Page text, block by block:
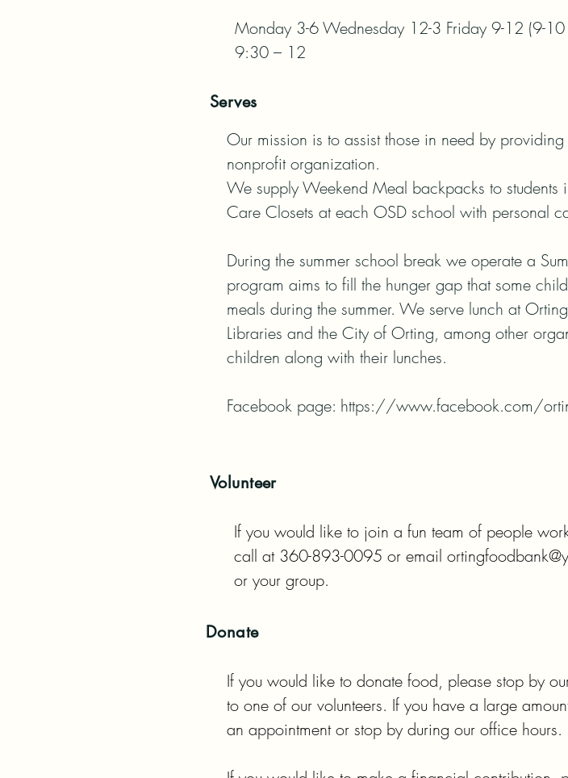
Monday 3-6 Wednesday 12-3 Friday 9-12 (9-
9:30 – 12
Serves
Our mission is to assist those in need by
nonprofit organization.
We supply Weekend Meal backpacks to
Care Closets at each OSD school with personal
During the summer school break we operate a
program aims to fill the hunger gap that some
meals during the summer. We serve lunch at
Libraries and the City of Orting, among other
children along with their lunches.
Facebook page: https://www.facebook.com/
Volunteer
If you would like to join a fun team of people
call at 360-893-0095 or email
or your group.
Donate
If you would like to donate food, please stop by
to one of our volunteers. If you have a large
an appointment or stop by during our office hours.